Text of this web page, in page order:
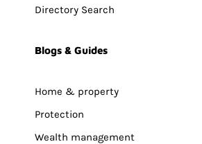
Directory Search
Blogs & Guides
Home & property
Protection
Wealth management